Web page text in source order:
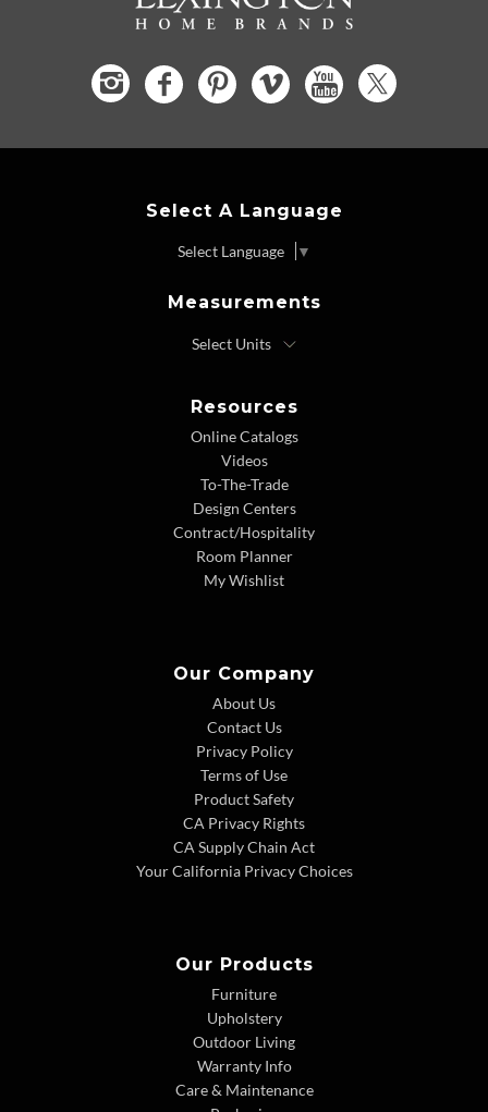
Select A Language
Select Language ▼
Measurements
Resources
Online Catalogs
Videos
To-The-Trade
Design Centers
Contract/Hospitality
Room Planner
My Wishlist
Our Company
About Us
Contact Us
Privacy Policy
Terms of Use
Product Safety
CA Privacy Rights
CA Supply Chain Act
Your California Privacy Choices
Our Products
Furniture
Upholstery
Outdoor Living
Warranty Info
Care & Maintenance